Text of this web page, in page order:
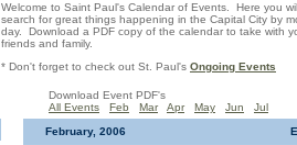
Welcome to Saint Paul's Calendar of Events. Here you
search for great things happening in the Capital City by
day. Download a PDF copy of the calendar to take with
friends and family.
* Don't forget to check out St. Paul's Ongoing Events
Download Event PDF's
All Events
Feb Mar Apr May Jun
Jul
February, 2006